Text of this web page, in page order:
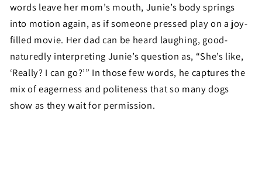
words leave her mom’s mouth, Junie’s body springs
into motion again, as if someone pressed play on a joy-
filled movie. Her dad can be heard laughing, good-
naturedly interpreting Junie’s question as, “She’s like,
‘Really? I can go?’” In those few words, he captures the
mix of eagerness and politeness that so many dogs
show as they wait for permission.